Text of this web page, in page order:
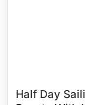
Half Day